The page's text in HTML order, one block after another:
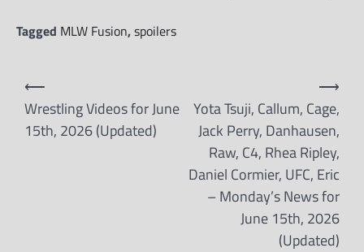
Tagged MLW Fusion,spoilers
Post
navigation
⟵
Wrestling Videos for June
15th, 2026 (Updated)
Yota Tsuji, Callum, Cage,
Jack Perry, Danhausen,
Raw, C4, Rhea Ripley,
Daniel Cormier, UFC, Eric
– Monday’s News for
June 15th, 2026
(Updated)
⟶